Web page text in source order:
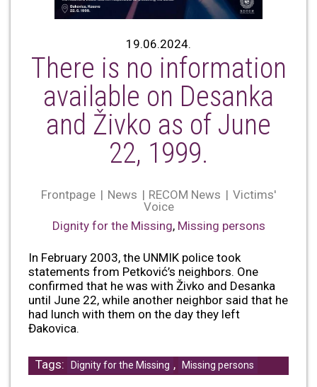
19.06.2024.
There is no information
available on Desanka
and Živko as of June
22, 1999.
Frontpage News RECOM News
Victims'
Voice
Dignity for the Missing, Missing persons
In February 2003, the UNMIK police took
statements from Petković’s neighbors. One
confirmed that he was with Živko and Desanka
until June 22, while another neighbor said that he
had lunch with them on the day they left
Đakovica.
Tags: Dignity for the Missing , Missing persons